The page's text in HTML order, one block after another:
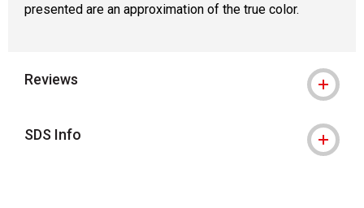
presented are an approximation of the true color.
Reviews
SDS Info